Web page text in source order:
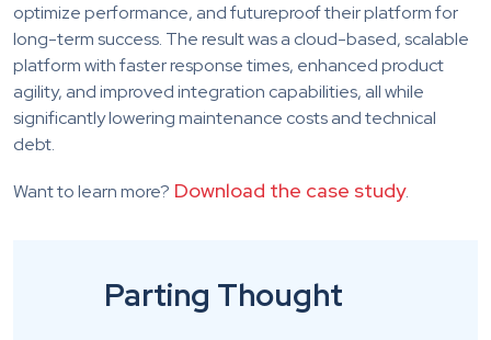
optimize performance, and futureproof their platform for
long-term success. The result was a cloud-based, scalable
platform with faster response times, enhanced product
agility, and improved integration capabilities, all while
significantly lowering maintenance costs and technical
debt.
Want to learn more? Download the case study.
Parting Thought